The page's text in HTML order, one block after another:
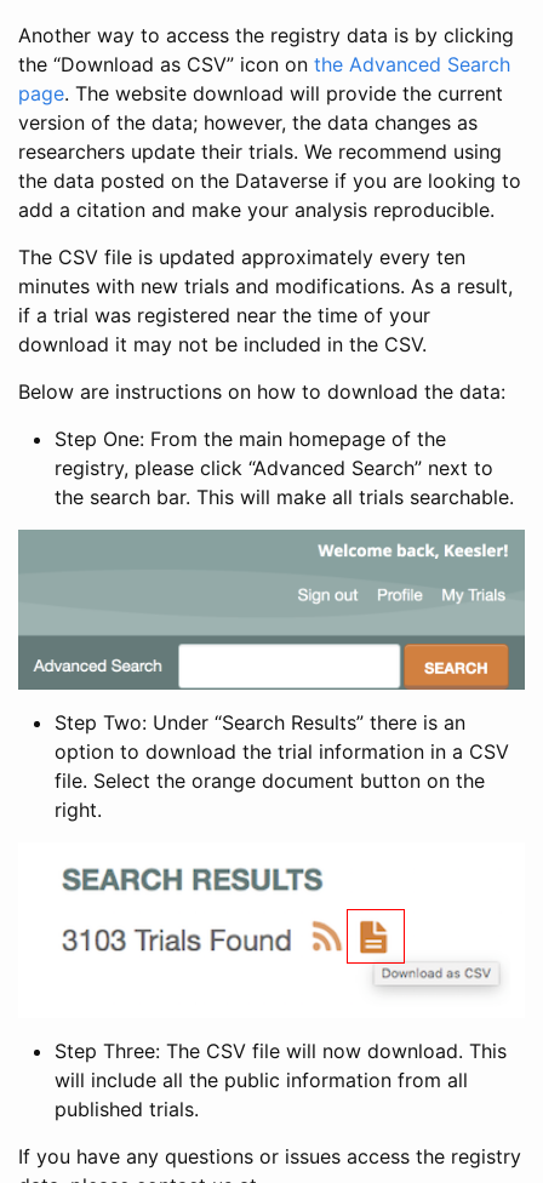
Another way to access the registry data is by clicking
the “Download as CSV” icon on the Advanced Search
page. The website download will provide the current
version of the data; however, the data changes as
researchers update their trials. We recommend using
the data posted on the Dataverse if you are looking to
add a citation and make your analysis reproducible.
The CSV file is updated approximately every ten
minutes with new trials and modifications. As a result,
if a trial was registered near the time of your
download it may not be included in the CSV.
Below are instructions on how to download the data:
Step One: From the main homepage of the
registry, please click “Advanced Search” next to
the search bar. This will make all trials searchable.
Step Two: Under “Search Results” there is an
option to download the trial information in a CSV
file. Select the orange document button on the
right.
Step Three: The CSV file will now download. This
will include all the public information from all
published trials.
If you have any questions or issues access the registry